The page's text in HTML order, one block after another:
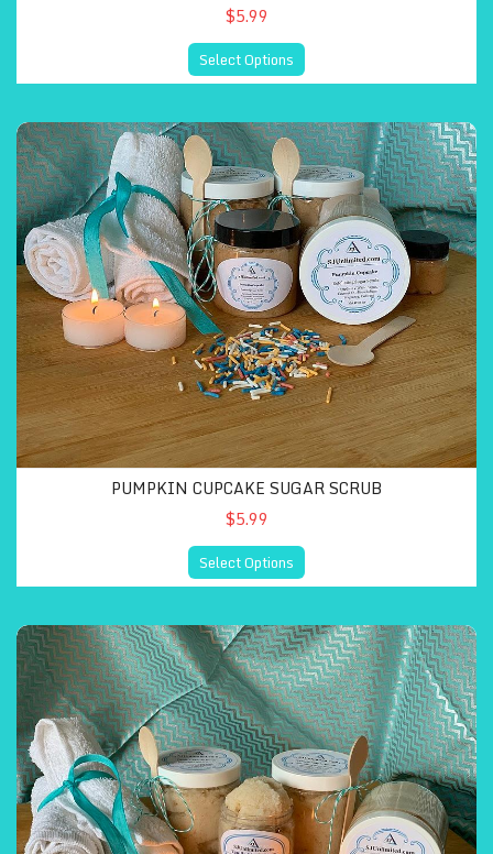
$5.99
Select Options
PUMPKIN CUPCAKE SUGAR SCRUB
$5.99
Select Options